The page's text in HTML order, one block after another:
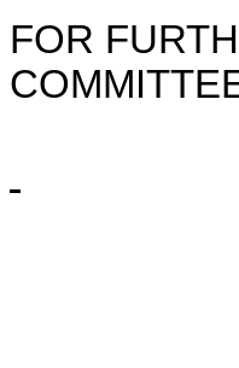
FOR